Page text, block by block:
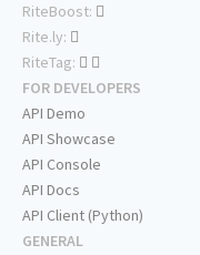
RiteBoost:
Rite.ly:
RiteTag:
FOR DEVELOPERS
API Demo
API Showcase
API Console
API Docs
API Client (Python)
GENERAL